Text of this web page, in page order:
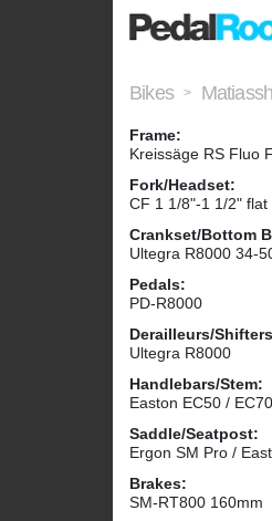
Bikes > Matiassh
Frame:
Kreissäge RS Fluo
Fork/Headset:
CF 1 1/8"-1 1/2" flat
Crankset/Bottom
Ultegra R8000 34-
Pedals:
PD-R8000
Derailleurs/
Ultegra R8000
Handlebars/Stem:
Easton EC50 / EC70
Saddle/Seatpost:
Ergon SM Pro /
Brakes:
SM-RT800 160mm